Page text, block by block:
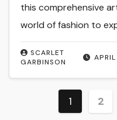
SCARLET
GARBINSON
this comprehensive
world of fashion to
Posts
1 2